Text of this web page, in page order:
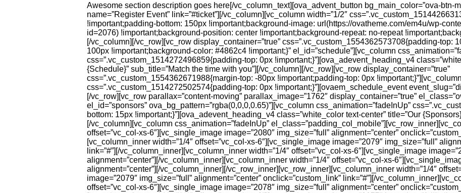
Awesome section description goes here[/vc_column_text][ova_advent_button bg_main_color=”ova-btn-
name=”Register Event” link=”#ticket”][/vc_column][vc_column width=”1/2″
!important;padding-bottom: 150px !important;background-image: url(https://ovatheme.com/em4u/wp-
id=2076) !important;background-position: center !important;background-repeat: no-repeat
[/vc_column][/vc_row][vc_row display_container=”true” css=”.vc_custom_1554362573708{padding-top:
100px !important;background-color: #4862c4 !important;}” el_id=”schedule”][vc_column
css=”.vc_custom_1514272496859{padding-top: 0px !important;}”][ova_adevent_heading_v4
{Schedule}” sub_title=”Match the time with you”][/vc_column][/vc_row][vc_row display_container=”true”
css=”.vc_custom_1554362671988{margin-top: -80px !important;padding-top: 0px
css=”.vc_custom_1514272502574{padding-top: 0px !important;}”][ovaem_schedule_event
[/vc_row][vc_row parallax=”content-moving” parallax_image=”1762″ display_container=”true”
el_id=”sponsors” ova_bg_pattern=”rgba(0,0,0,0.65)”][vc_column css_animation=”fadeInUp”
bottom: 15px !important;}”][ova_adevent_heading_v4 class=”white_color text-center” title=”Our
[/vc_column][vc_column css_animation=”fadeInUp”
offset=”vc_col-xs-6″][vc_single_image image=”2080″ img_size=”full” alignment=”center”
[vc_column_inner width=”1/4″ offset=”vc_col-xs-6″][vc_single_image image=”2079″ img_size=”full”
link=”#”][/vc_column_inner][vc_column_inner width=”1/4″ offset=”vc_col-xs-6″][vc_single_image
alignment=”center”][/vc_column_inner][vc_column_inner width=”1/4″ offset=”vc_col-xs-
alignment=”center”][/vc_column_inner][/vc_row_inner][vc_row_inner][vc_column_inner width=”1/4″
image=”2079″ img_size=”full” alignment=”center” onclick=”custom_link” link=”#”][/
offset=”vc_col-xs-6″][vc_single_image image=”2078″ img_size=”full” alignment=”center”